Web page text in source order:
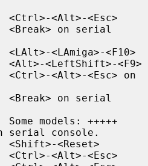
serial console.